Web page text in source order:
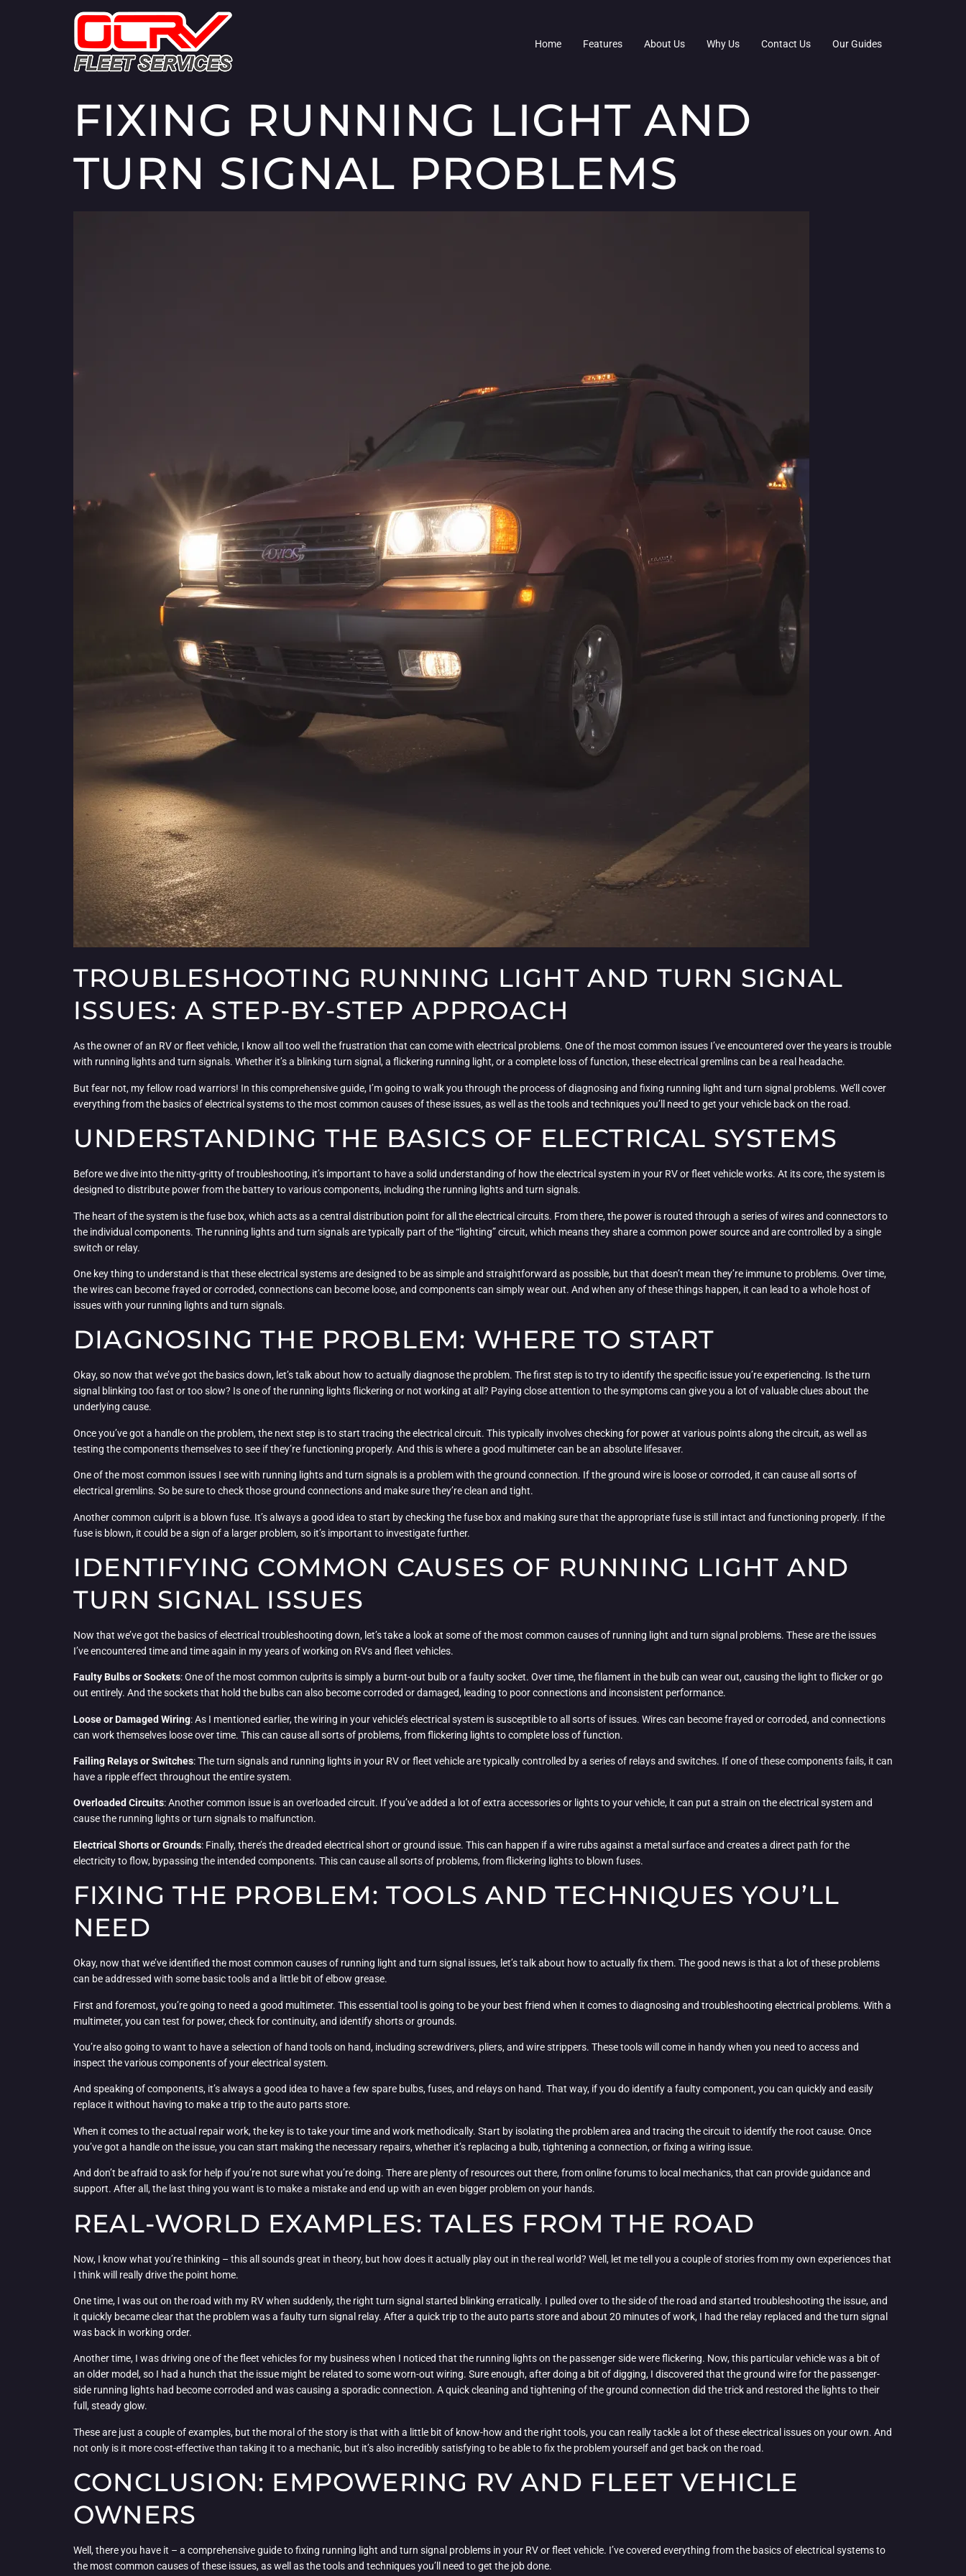
Home Features About Us Why Us Contact Us Our Guides
FIXING RUNNING LIGHT AND
TURN SIGNAL PROBLEMS
TROUBLESHOOTING RUNNING LIGHT AND TURN SIGNAL
ISSUES: A STEP-BY-STEP APPROACH
As the owner of an RV or fleet vehicle, I know all too well the frustration that can come with electrical problems. One of the most common issues I’ve encountered over the years is trouble
with running lights and turn signals. Whether it’s a blinking turn signal, a flickering running light, or a complete loss of function, these electrical gremlins can be a real headache.
But fear not, my fellow road warriors! In this comprehensive guide, I’m going to walk you through the process of diagnosing and fixing running light and turn signal problems. We’ll cover
everything from the basics of electrical systems to the most common causes of these issues, as well as the tools and techniques you’ll need to get your vehicle back on the road.
UNDERSTANDING THE BASICS OF ELECTRICAL SYSTEMS
Before we dive into the nitty-gritty of troubleshooting, it’s important to have a solid understanding of how the electrical system in your RV or fleet vehicle works. At its core, the system is
designed to distribute power from the battery to various components, including the running lights and turn signals.
The heart of the system is the fuse box, which acts as a central distribution point for all the electrical circuits. From there, the power is routed through a series of wires and connectors to
the individual components. The running lights and turn signals are typically part of the “lighting” circuit, which means they share a common power source and are controlled by a single
switch or relay.
One key thing to understand is that these electrical systems are designed to be as simple and straightforward as possible, but that doesn’t mean they’re immune to problems. Over time,
the wires can become frayed or corroded, connections can become loose, and components can simply wear out. And when any of these things happen, it can lead to a whole host of
issues with your running lights and turn signals.
DIAGNOSING THE PROBLEM: WHERE TO START
Okay, so now that we’ve got the basics down, let’s talk about how to actually diagnose the problem. The first step is to try to identify the specific issue you’re experiencing. Is the turn
signal blinking too fast or too slow? Is one of the running lights flickering or not working at all? Paying close attention to the symptoms can give you a lot of valuable clues about the
underlying cause.
Once you’ve got a handle on the problem, the next step is to start tracing the electrical circuit. This typically involves checking for power at various points along the circuit, as well as
testing the components themselves to see if they’re functioning properly. And this is where a good multimeter can be an absolute lifesaver.
One of the most common issues I see with running lights and turn signals is a problem with the ground connection. If the ground wire is loose or corroded, it can cause all sorts of
electrical gremlins. So be sure to check those ground connections and make sure they’re clean and tight.
Another common culprit is a blown fuse. It’s always a good idea to start by checking the fuse box and making sure that the appropriate fuse is still intact and functioning properly. If the
fuse is blown, it could be a sign of a larger problem, so it’s important to investigate further.
IDENTIFYING COMMON CAUSES OF RUNNING LIGHT AND
TURN SIGNAL ISSUES
Now that we’ve got the basics of electrical troubleshooting down, let’s take a look at some of the most common causes of running light and turn signal problems. These are the issues
I’ve encountered time and time again in my years of working on RVs and fleet vehicles.
Faulty Bulbs or Sockets: One of the most common culprits is simply a burnt-out bulb or a faulty socket. Over time, the filament in the bulb can wear out, causing the light to flicker or go
out entirely. And the sockets that hold the bulbs can also become corroded or damaged, leading to poor connections and inconsistent performance.
Loose or Damaged Wiring: As I mentioned earlier, the wiring in your vehicle’s electrical system is susceptible to all sorts of issues. Wires can become frayed or corroded, and connections
can work themselves loose over time. This can cause all sorts of problems, from flickering lights to complete loss of function.
Failing Relays or Switches: The turn signals and running lights in your RV or fleet vehicle are typically controlled by a series of relays and switches. If one of these components fails, it can
have a ripple effect throughout the entire system.
Overloaded Circuits: Another common issue is an overloaded circuit. If you’ve added a lot of extra accessories or lights to your vehicle, it can put a strain on the electrical system and
cause the running lights or turn signals to malfunction.
Electrical Shorts or Grounds: Finally, there’s the dreaded electrical short or ground issue. This can happen if a wire rubs against a metal surface and creates a direct path for the
electricity to flow, bypassing the intended components. This can cause all sorts of problems, from flickering lights to blown fuses.
FIXING THE PROBLEM: TOOLS AND TECHNIQUES YOU’LL
NEED
Okay, now that we’ve identified the most common causes of running light and turn signal issues, let’s talk about how to actually fix them. The good news is that a lot of these problems
can be addressed with some basic tools and a little bit of elbow grease.
First and foremost, you’re going to need a good multimeter. This essential tool is going to be your best friend when it comes to diagnosing and troubleshooting electrical problems. With a
multimeter, you can test for power, check for continuity, and identify shorts or grounds.
You’re also going to want to have a selection of hand tools on hand, including screwdrivers, pliers, and wire strippers. These tools will come in handy when you need to access and
inspect the various components of your electrical system.
And speaking of components, it’s always a good idea to have a few spare bulbs, fuses, and relays on hand. That way, if you do identify a faulty component, you can quickly and easily
replace it without having to make a trip to the auto parts store.
When it comes to the actual repair work, the key is to take your time and work methodically. Start by isolating the problem area and tracing the circuit to identify the root cause. Once
you’ve got a handle on the issue, you can start making the necessary repairs, whether it’s replacing a bulb, tightening a connection, or fixing a wiring issue.
And don’t be afraid to ask for help if you’re not sure what you’re doing. There are plenty of resources out there, from online forums to local mechanics, that can provide guidance and
support. After all, the last thing you want is to make a mistake and end up with an even bigger problem on your hands.
REAL-WORLD EXAMPLES: TALES FROM THE ROAD
Now, I know what you’re thinking – this all sounds great in theory, but how does it actually play out in the real world? Well, let me tell you a couple of stories from my own experiences that
I think will really drive the point home.
One time, I was out on the road with my RV when suddenly, the right turn signal started blinking erratically. I pulled over to the side of the road and started troubleshooting the issue, and
it quickly became clear that the problem was a faulty turn signal relay. After a quick trip to the auto parts store and about 20 minutes of work, I had the relay replaced and the turn signal
was back in working order.
Another time, I was driving one of the fleet vehicles for my business when I noticed that the running lights on the passenger side were flickering. Now, this particular vehicle was a bit of
an older model, so I had a hunch that the issue might be related to some worn-out wiring. Sure enough, after doing a bit of digging, I discovered that the ground wire for the passenger-
side running lights had become corroded and was causing a sporadic connection. A quick cleaning and tightening of the ground connection did the trick and restored the lights to their
full, steady glow.
These are just a couple of examples, but the moral of the story is that with a little bit of know-how and the right tools, you can really tackle a lot of these electrical issues on your own. And
not only is it more cost-effective than taking it to a mechanic, but it’s also incredibly satisfying to be able to fix the problem yourself and get back on the road.
CONCLUSION: EMPOWERING RV AND FLEET VEHICLE
OWNERS
Well, there you have it – a comprehensive guide to fixing running light and turn signal problems in your RV or fleet vehicle. I’ve covered everything from the basics of electrical systems to
the most common causes of these issues, as well as the tools and techniques you’ll need to get the job done.